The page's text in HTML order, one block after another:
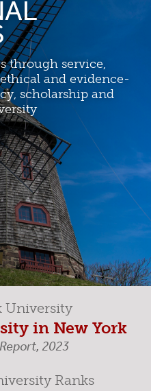
through service,
and evidence-
scholarship and
University
in New York
2023
Ranks